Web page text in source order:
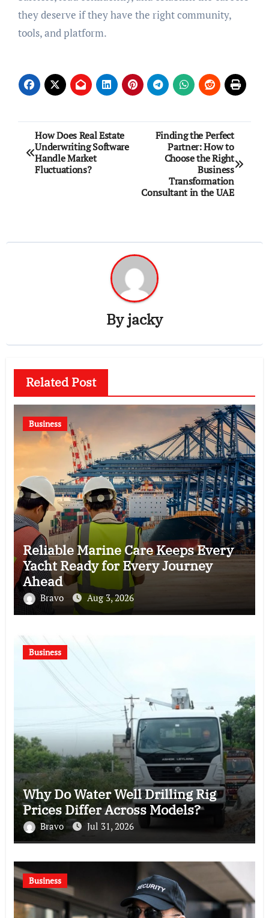
thеy dеsеrvе if thеy havе thе right community,
tools, and platform.
Post
navigation
How Does Real Estate
Underwriting Software
Handle Market
Fluctuations?
Finding the Perfect
Partner: How to
Choose the Right
Business
Transformation
Consultant in the UAE
Byjacky
Related Post
Business
Reliable Marine Care Keeps Every
Yacht Ready for Every Journey
Ahead
Bravo Aug 3, 2026
Business
Why Do Water Well Drilling Rig
Prices Differ Across Models?
Bravo Jul 31, 2026
Business